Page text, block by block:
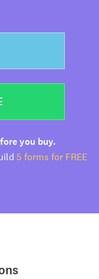
you buy.
5 forms for FREE